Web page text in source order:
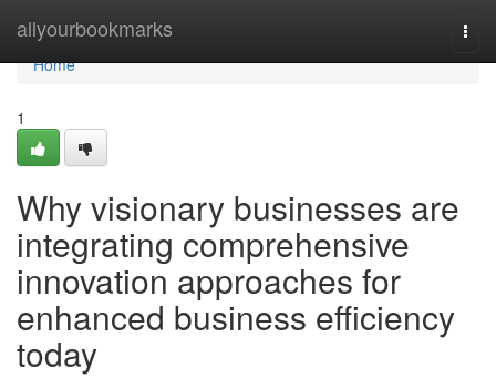
allyourbookmarks
Home
Home
1
Why visionary businesses are
integrating comprehensive
innovation approaches for
enhanced business efficiency
today